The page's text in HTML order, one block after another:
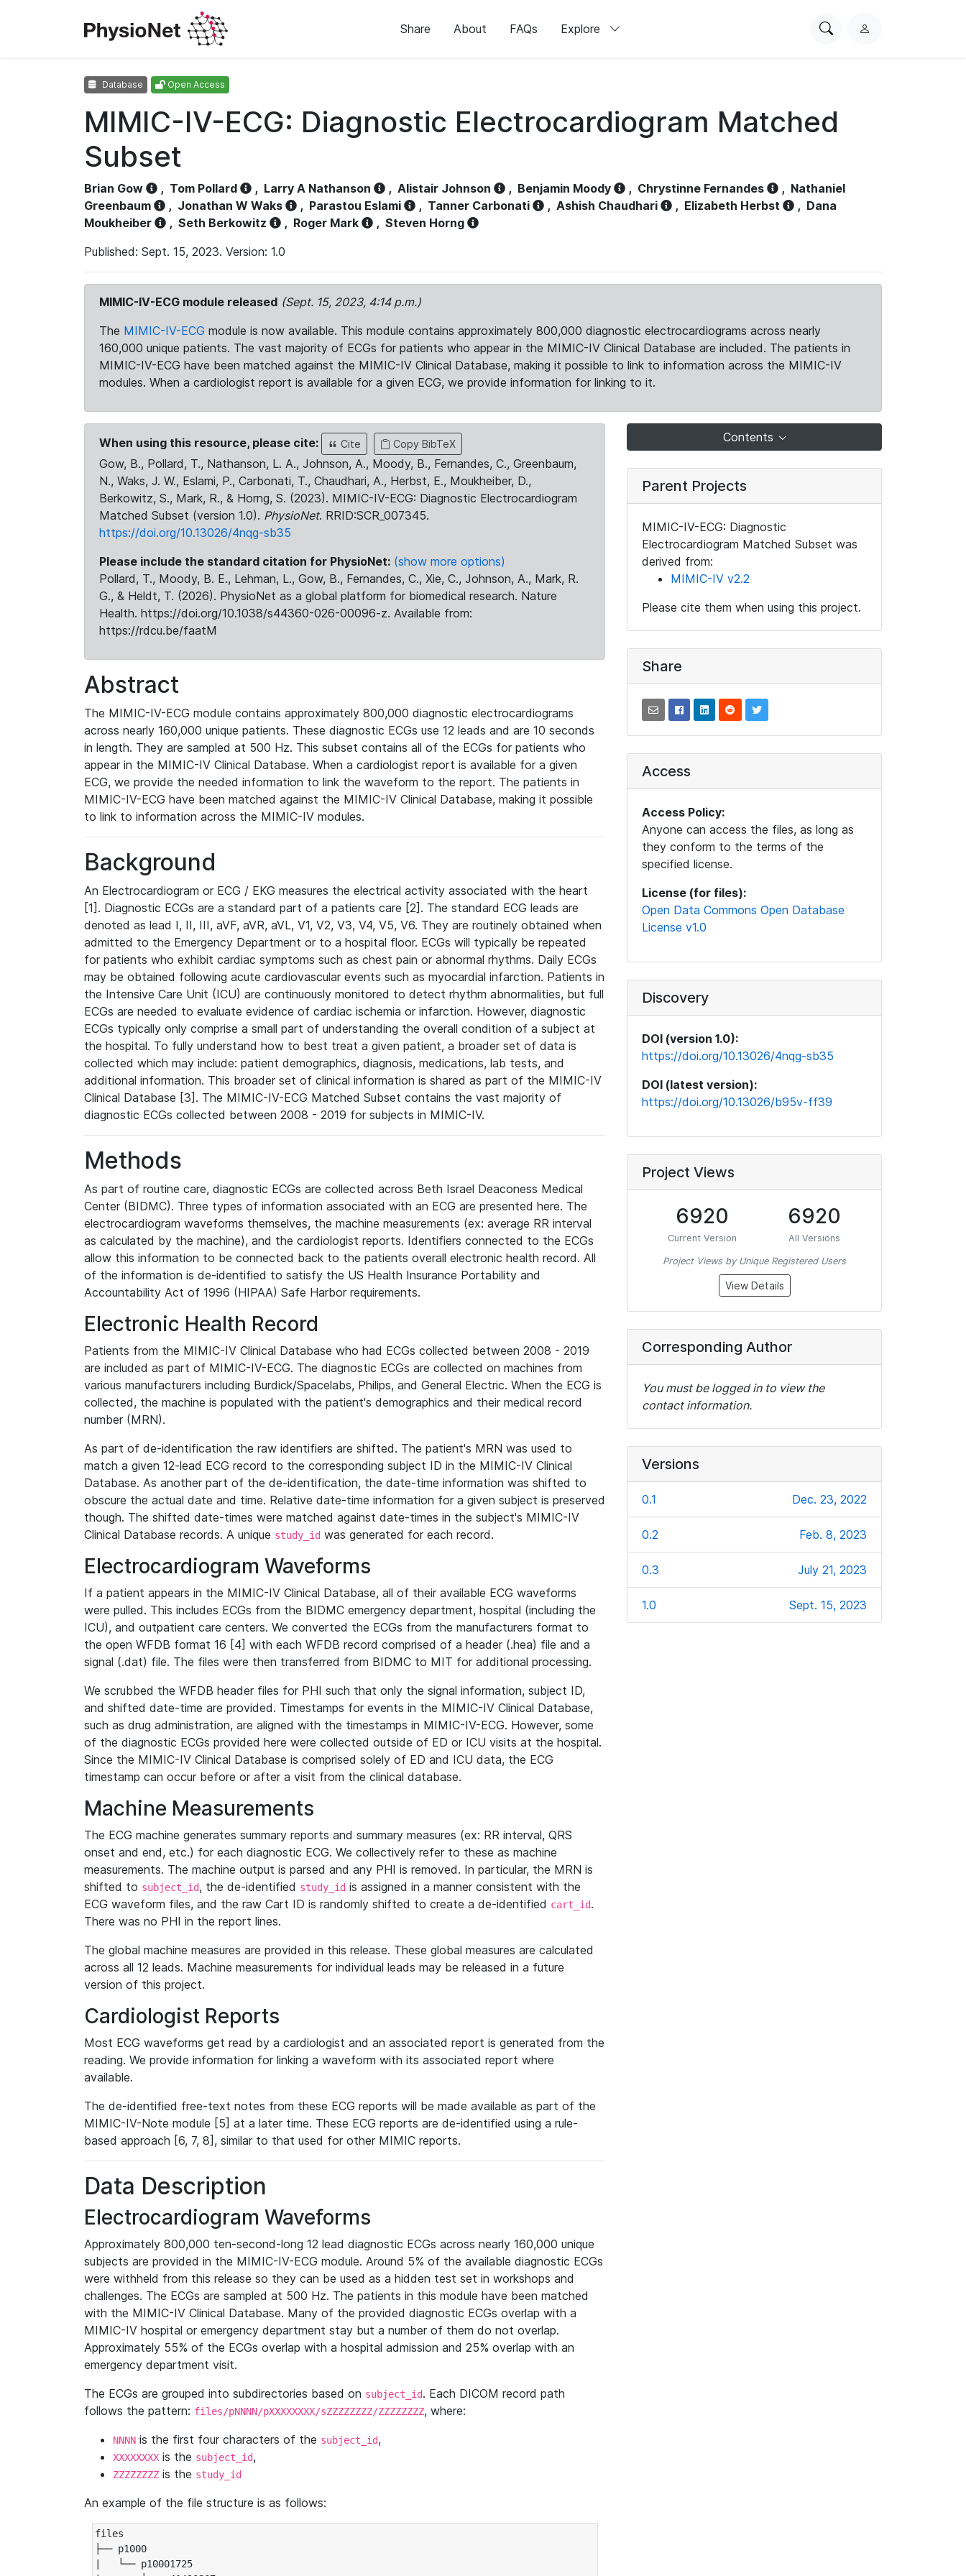
Share About FAQs Explore
SearchL
Database Open Access
MIMIC-IV-ECG: Diagnostic Electrocardiogram Matched
Subset
Brian Gow , Tom Pollard , Larry A Nathanson , Alistair Johnson , Benjamin Moody , Chrystinne Fernandes , Nathaniel
Greenbaum
, Jonathan W Waks , Parastou Eslami , Tanner Carbonati , Ashish Chaudhari , Elizabeth Herbst , Dana
Moukheiber
, Seth Berkowitz , Roger Mark , Steven Horng
Published: Sept. 15, 2023. Version: 1.0
MIMIC-IV-ECG module released (Sept. 15, 2023, 4:14 p.m.)
The MIMIC-IV-ECG module is now available. This module contains approximately 800,000 diagnostic electrocardiograms across nearly
160,000 unique patients. The vast majority of ECGs for patients who appear in the MIMIC-IV Clinical Database are included. The patients in
MIMIC-IV-ECG have been matched against the MIMIC-IV Clinical Database, making it possible to link to information across the MIMIC-IV
modules. When a cardiologist report is available for a given ECG, we provide information for linking to it.
When using this resource, please cite: Cite Copy BibTeX
Gow, B., Pollard, T., Nathanson, L. A., Johnson, A., Moody, B., Fernandes, C., Greenbaum,
N., Waks, J. W., Eslami, P., Carbonati, T., Chaudhari, A., Herbst, E., Moukheiber, D.,
Berkowitz, S., Mark, R., & Horng, S. (2023). MIMIC-IV-ECG: Diagnostic Electrocardiogram
Matched Subset (version 1.0). PhysioNet. RRID:SCR_007345.
https://doi.org/10.13026/4nqg-sb35
Please include the standard citation for PhysioNet: (show more options)
Pollard, T., Moody, B. E., Lehman, L., Gow, B., Fernandes, C., Xie, C., Johnson, A., Mark, R.
G., & Heldt, T. (2026). PhysioNet as a global platform for biomedical research. Nature
Health. https://doi.org/10.1038/s44360-026-00096-z. Available from:
https://rdcu.be/faatM
Abstract
The MIMIC-IV-ECG module contains approximately 800,000 diagnostic electrocardiograms
across nearly 160,000 unique patients. These diagnostic ECGs use 12 leads and are 10 seconds
in length. They are sampled at 500 Hz. This subset contains all of the ECGs for patients who
appear in the MIMIC-IV Clinical Database. When a cardiologist report is available for a given
ECG, we provide the needed information to link the waveform to the report. The patients in
MIMIC-IV-ECG have been matched against the MIMIC-IV Clinical Database, making it possible
to link to information across the MIMIC-IV modules.
Background
An Electrocardiogram or ECG / EKG measures the electrical activity associated with the heart
[1]. Diagnostic ECGs are a standard part of a patients care [2]. The standard ECG leads are
denoted as lead I, II, III, aVF, aVR, aVL, V1, V2, V3, V4, V5, V6. They are routinely obtained when
admitted to the Emergency Department or to a hospital floor. ECGs will typically be repeated
for patients who exhibit cardiac symptoms such as chest pain or abnormal rhythms. Daily ECGs
may be obtained following acute cardiovascular events such as myocardial infarction. Patients in
the Intensive Care Unit (ICU) are continuously monitored to detect rhythm abnormalities, but full
ECGs are needed to evaluate evidence of cardiac ischemia or infarction. However, diagnostic
ECGs typically only comprise a small part of understanding the overall condition of a subject at
the hospital. To fully understand how to best treat a given patient, a broader set of data is
collected which may include: patient demographics, diagnosis, medications, lab tests, and
additional information. This broader set of clinical information is shared as part of the MIMIC-IV
Clinical Database [3]. The MIMIC-IV-ECG Matched Subset contains the vast majority of
diagnostic ECGs collected between 2008 - 2019 for subjects in MIMIC-IV.
Methods
As part of routine care, diagnostic ECGs are collected across Beth Israel Deaconess Medical
Center (BIDMC). Three types of information associated with an ECG are presented here. The
electrocardiogram waveforms themselves, the machine measurements (ex: average RR interval
as calculated by the machine), and the cardiologist reports. Identifiers connected to the ECGs
allow this information to be connected back to the patients overall electronic health record. All
of the information is de-identified to satisfy the US Health Insurance Portability and
Accountability Act of 1996 (HIPAA) Safe Harbor requirements.
Electronic Health Record
Patients from the MIMIC-IV Clinical Database who had ECGs collected between 2008 - 2019
are included as part of MIMIC-IV-ECG. The diagnostic ECGs are collected on machines from
various manufacturers including Burdick/Spacelabs, Philips, and General Electric. When the ECG is
collected, the machine is populated with the patient's demographics and their medical record
number (MRN).
As part of de-identification the raw identifiers are shifted. The patient's MRN was used to
match a given 12-lead ECG record to the corresponding subject ID in the MIMIC-IV Clinical
Database. As another part of the de-identification, the date-time information was shifted to
obscure the actual date and time. Relative date-time information for a given subject is preserved
though. The shifted date-times were matched against date-times in the subject's MIMIC-IV
Clinical Database records. A unique study_id was generated for each record.
Electrocardiogram Waveforms
If a patient appears in the MIMIC-IV Clinical Database, all of their available ECG waveforms
were pulled. This includes ECGs from the BIDMC emergency department, hospital (including the
ICU), and outpatient care centers. We converted the ECGs from the manufacturers format to
the open WFDB format 16 [4] with each WFDB record comprised of a header (.hea) file and a
signal (.dat) file. The files were then transferred from BIDMC to MIT for additional processing.
We scrubbed the WFDB header files for PHI such that only the signal information, subject ID,
and shifted date-time are provided. Timestamps for events in the MIMIC-IV Clinical Database,
such as drug administration, are aligned with the timestamps in MIMIC-IV-ECG. However, some
of the diagnostic ECGs provided here were collected outside of ED or ICU visits at the hospital.
Since the MIMIC-IV Clinical Database is comprised solely of ED and ICU data, the ECG
timestamp can occur before or after a visit from the clinical database.
Machine Measurements
The ECG machine generates summary reports and summary measures (ex: RR interval, QRS
onset and end, etc.) for each diagnostic ECG. We collectively refer to these as machine
measurements. The machine output is parsed and any PHI is removed. In particular, the MRN is
shifted to subject_id, the de-identified study_id is assigned in a manner consistent with the
ECG waveform files, and the raw Cart ID is randomly shifted to create a de-identified cart_id.
There was no PHI in the report lines.
The global machine measures are provided in this release. These global measures are calculated
across all 12 leads. Machine measurements for individual leads may be released in a future
version of this project.
Cardiologist Reports
Most ECG waveforms get read by a cardiologist and an associated report is generated from the
reading. We provide information for linking a waveform with its associated report where
available.
The de-identified free-text notes from these ECG reports will be made available as part of the
MIMIC-IV-Note module [5] at a later time. These ECG reports are de-identified using a rule-
based approach [6, 7, 8], similar to that used for other MIMIC reports.
Data Description
Electrocardiogram Waveforms
Approximately 800,000 ten-second-long 12 lead diagnostic ECGs across nearly 160,000 unique
subjects are provided in the MIMIC-IV-ECG module. Around 5% of the available diagnostic ECGs
were withheld from this release so they can be used as a hidden test set in workshops and
challenges. The ECGs are sampled at 500 Hz. The patients in this module have been matched
with the MIMIC-IV Clinical Database. Many of the provided diagnostic ECGs overlap with a
MIMIC-IV hospital or emergency department stay but a number of them do not overlap.
Approximately 55% of the ECGs overlap with a hospital admission and 25% overlap with an
emergency department visit.
The ECGs are grouped into subdirectories based on subject_id. Each DICOM record path
follows the pattern: files/pNNNN/pXXXXXXXX/sZZZZZZZZ/ZZZZZZZZ, where:
NNNN is the first four characters of the subject_id,
XXXXXXXX is the subject_id,
ZZZZZZZZ is the study_id
An example of the file structure is as follows:
files
├── p1000
|   └── p10001725
Contents
Parent Projects
MIMIC-IV-ECG: Diagnostic
Electrocardiogram Matched Subset was
derived from:
MIMIC-IV v2.2
Please cite them when using this project.
Share
Access
Access Policy:
Anyone can access the files, as long as
they conform to the terms of the
specified license.
License (for files):
Open Data Commons Open Database
License v1.0
Discovery
DOI (version 1.0):
https://doi.org/10.13026/4nqg-sb35
DOI (latest version):
https://doi.org/10.13026/b95v-ff39
Project Views
6920
Current Version
6920
All Versions
Project Views by Unique Registered Users
View Details
Corresponding Author
You must be logged in to view the
contact information.
Versions
0.1 Dec. 23, 2022
0.2 Feb. 8, 2023
0.3 July 21, 2023
1.0 Sept. 15, 2023